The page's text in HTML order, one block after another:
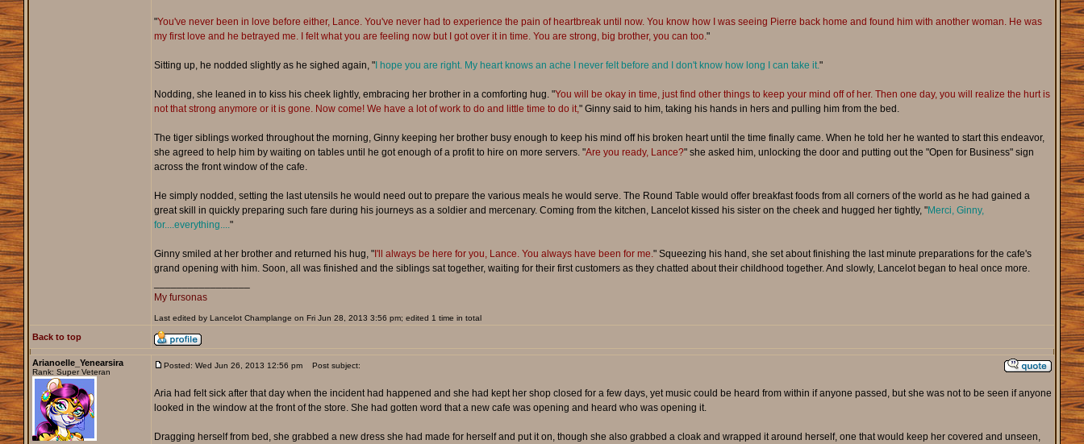
"You've never been in love before either, Lance. You've never had to experience the pain of heartbreak until now. You know how I was seeing Pierre back home and found him with another woman. He was
my first love and he betrayed me. I felt what you are feeling now but I got over it in time. You are strong, big brother, you can too."
Sitting up, he nodded slightly as he sighed again, "I hope you are right. My heart knows an ache I never felt before and I don't know how long I can take it."
Nodding, she leaned in to kiss his cheek lightly, embracing her brother in a comforting hug. "You will be okay in time, just find other things to keep your mind off of her. Then one day, you will realize the hurt is
not that strong anymore or it is gone. Now come! We have a lot of work to do and little time to do it," Ginny said to him, taking his hands in hers and pulling him from the bed.
The tiger siblings worked throughout the morning, Ginny keeping her brother busy enough to keep his mind off his broken heart until the time finally came. When he told her he wanted to start this endeavor,
she agreed to help him by waiting on tables until he got enough of a profit to hire on more servers. "Are you ready, Lance?" she asked him, unlocking the door and putting out the "Open for Business" sign
across the front window of the cafe.
He simply nodded, setting the last utensils he would need out to prepare the various meals he would serve. The Round Table would offer breakfast foods from all corners of the world as he had gained a
great skill in quickly preparing such fare during his journeys as a soldier and mercenary. Coming from the kitchen, Lancelot kissed his sister on the cheek and hugged her tightly, "Merci, Ginny,
for....everything...."
Ginny smiled at her brother and returned his hug, "I'll always be here for you, Lance. You always have been for me." Squeezing his hand, she set about finishing the last minute preparations for the cafe's
grand opening with him. Soon, all was finished and the siblings sat together, waiting for their first customers as they chatted about their childhood together. And slowly, Lancelot began to heal once more.
My fursonas
Last edited by Lancelot Champlange on Fri Jun 28, 2013 3:56 pm; edited 1 time in total
Back to top
Arianoelle_Yenearsira
Rank: Super Veteran
Posted: Wed Jun 26, 2013 12:56 pm Post subject:
Aria had felt sick after that day when the incident had happened and she had kept her shop closed for a few days, yet music could be heard from within if anyone passed, but she was not to be seen if anyone
looked in the window at the front of the store. She had gotten word that a new cafe was opening and heard who was opening it.
Dragging herself from bed, she grabbed a new dress she had made for herself and put it on, though she also grabbed a cloak and wrapped it around herself, one that would keep her covered and unseen,